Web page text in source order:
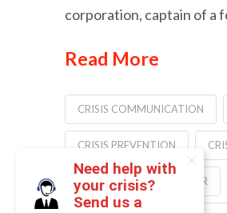
corporation, captain of a
Read More
CRISIS COMMUNICATION
CRISIS PREVENTION
MEDIA TRAINING PR
Need help with
your crisis?
Send us a